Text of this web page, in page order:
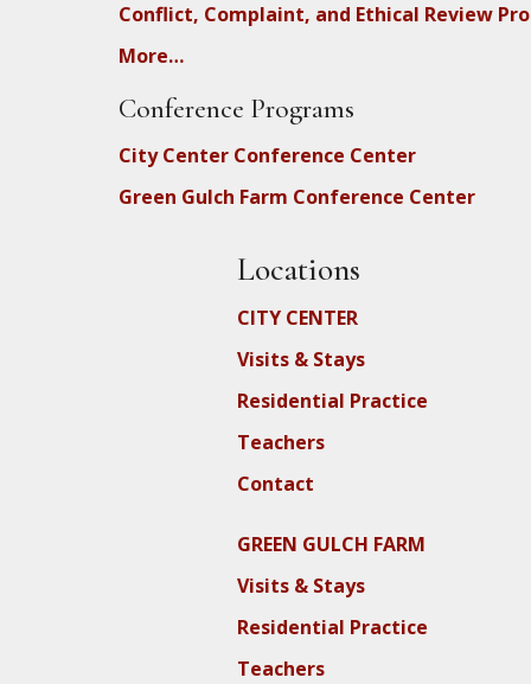
Conflict, Complaint, and Ethical Review
More…
Conference Programs
City Center Conference Center
Green Gulch Farm Conference Center
Locations
CITY CENTER
Visits & Stays
Residential Practice
Teachers
Contact
GREEN GULCH FARM
Visits & Stays
Residential Practice
Teachers